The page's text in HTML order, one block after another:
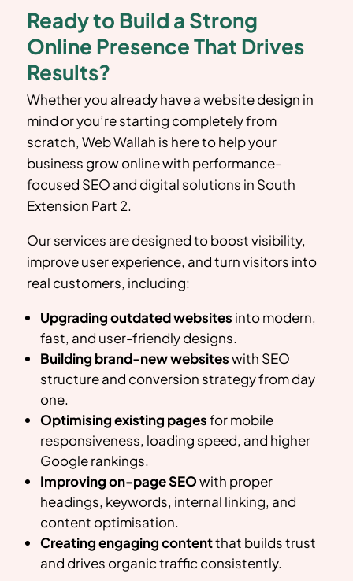
Ready to Build a Strong
Online Presence That Drives
Results?
Whether you already have a website design in
mind or you’re starting completely from
scratch, Web Wallah is here to help your
business grow online with performance-
focused SEO and digital solutions in South
Extension Part 2.
Our services are designed to boost visibility,
improve user experience, and turn visitors into
real customers, including:
Upgrading outdated websites into modern,
fast, and user-friendly designs.
Building brand-new websiteswith SEO
structure and conversion strategy from day
one.
Optimising existing pagesfor mobile
responsiveness, loading speed, and higher
Google rankings.
Improving on-page SEOwith proper
headings, keywords, internal linking, and
content optimisation.
Creating engaging contentthat builds trust
and drives organic traffic consistently.